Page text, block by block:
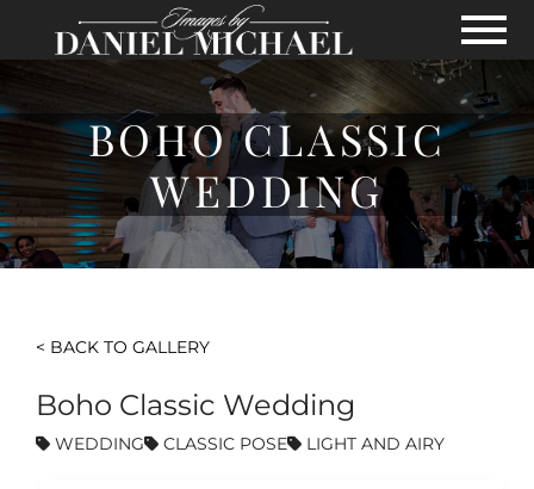
Skip to Main Content
View
BOHO CLASSIC
WEDDING
< BACK TO GALLERY
Boho Classic Wedding
WEDDING CLASSIC POSE LIGHT AND AIRY